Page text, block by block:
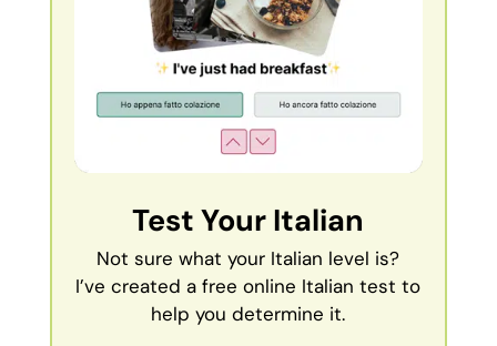
Test Your Italian
Not sure what your Italian level is?
I’ve created a free online Italian test to
help you determine it.